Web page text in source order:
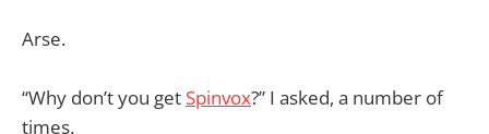
Arse.
“Why don’t you get Spinvox?” I asked, a number of
times.